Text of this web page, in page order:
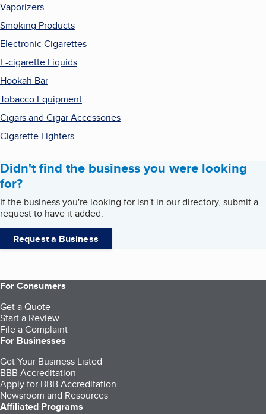
Vaporizers
Smoking Products
Electronic Cigarettes
E-cigarette Liquids
Hookah Bar
Tobacco Equipment
Cigars and Cigar Accessories
Cigarette Lighters
Didn't find the business you were looking
for?
If the business you're looking for isn't in our directory, submit a
request to have it added.
Request a Business
For Consumers
Get a Quote
Start a Review
File a Complaint
For Businesses
Get Your Business Listed
BBB Accreditation
Apply for BBB Accreditation
Newsroom and Resources
Affiliated Programs